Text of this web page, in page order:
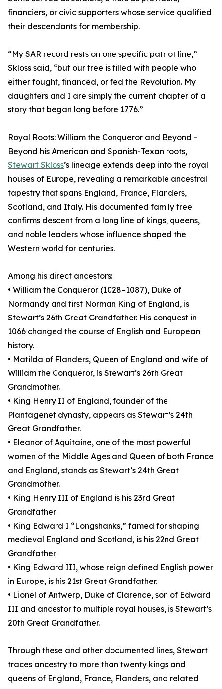
financiers, or civic supporters whose service qualified
their descendants for membership.
“My SAR record rests on one specific patriot line,”
Skloss said, “but our tree is filled with people who
either fought, financed, or fed the Revolution. My
daughters and I are simply the current chapter of a
story that began long before 1776.”
Royal Roots: William the Conqueror and Beyond -
Beyond his American and Spanish-Texan roots,
Stewart Skloss’s lineage extends deep into the royal
houses of Europe, revealing a remarkable ancestral
tapestry that spans England, France, Flanders,
Scotland, and Italy. His documented family tree
confirms descent from a long line of kings, queens,
and noble leaders whose influence shaped the
Western world for centuries.
Among his direct ancestors:
• William the Conqueror (1028–1087), Duke of
Normandy and first Norman King of England, is
Stewart’s 26th Great Grandfather. His conquest in
1066 changed the course of English and European
history.
• Matilda of Flanders, Queen of England and wife of
William the Conqueror, is Stewart’s 26th Great
Grandmother.
• King Henry II of England, founder of the
Plantagenet dynasty, appears as Stewart’s 24th
Great Grandfather.
• Eleanor of Aquitaine, one of the most powerful
women of the Middle Ages and Queen of both France
and England, stands as Stewart’s 24th Great
Grandmother.
• King Henry III of England is his 23rd Great
Grandfather.
• King Edward I “Longshanks,” famed for shaping
medieval England and Scotland, is his 22nd Great
Grandfather.
• King Edward III, whose reign defined English power
in Europe, is his 21st Great Grandfather.
• Lionel of Antwerp, Duke of Clarence, son of Edward
III and ancestor to multiple royal houses, is Stewart’s
20th Great Grandfather.
Through these and other documented lines, Stewart
traces ancestry to more than twenty kings and
queens of England, France, Flanders, and related